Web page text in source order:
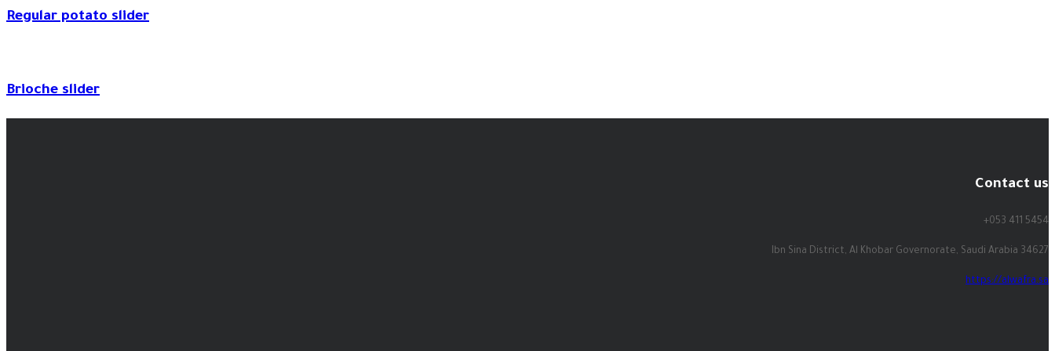
Regular potato slider
Brioche slider
Contact us
+053 411 5454
Ibn Sina District, Al Khobar Governorate, Saudi Arabia 34627
https://alwafra.sa